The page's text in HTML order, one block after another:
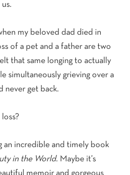
my beloved dad died in
of a pet and a father are two
that same longing to actually
simultaneously grieving over a
never get back.
an incredible and timely book
in the World. Maybe it’s